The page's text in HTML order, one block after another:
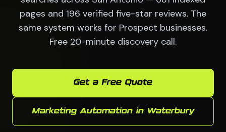
pages and 196 verified five-star reviews. The
same system works for Prospect businesses.
Free 20-minute discovery call.
Get a Free Quote
Marketing Automation in Waterbury